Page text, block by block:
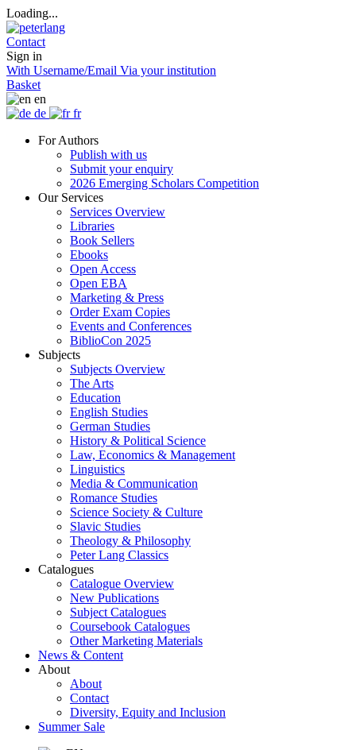
Loading...
Contact
Sign in
With Username/Email Via your institution
Basket
en
de
fr
For Authors
Publish with us
Submit your enquiry
2026 Emerging Scholars Competition
Our Services
Services Overview
Libraries
Book Sellers
Ebooks
Open Access
Open EBA
Marketing & Press
Order Exam Copies
Events and Conferences
BiblioCon 2025
Subjects
Subjects Overview
The Arts
Education
English Studies
German Studies
History & Political Science
Law, Economics & Management
Linguistics
Media & Communication
Romance Studies
Science Society & Culture
Slavic Studies
Theology & Philosophy
Peter Lang Classics
Catalogues
Catalogue Overview
New Publications
Subject Catalogues
Coursebook Catalogues
Other Marketing Materials
News & Content
About
About
Contact
Diversity, Equity and Inclusion
Summer Sale